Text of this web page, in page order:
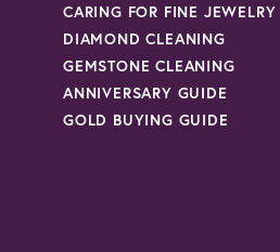
CARING FOR FINE JEWELRY
DIAMOND CLEANING
GEMSTONE CLEANING
ANNIVERSARY GUIDE
GOLD BUYING GUIDE